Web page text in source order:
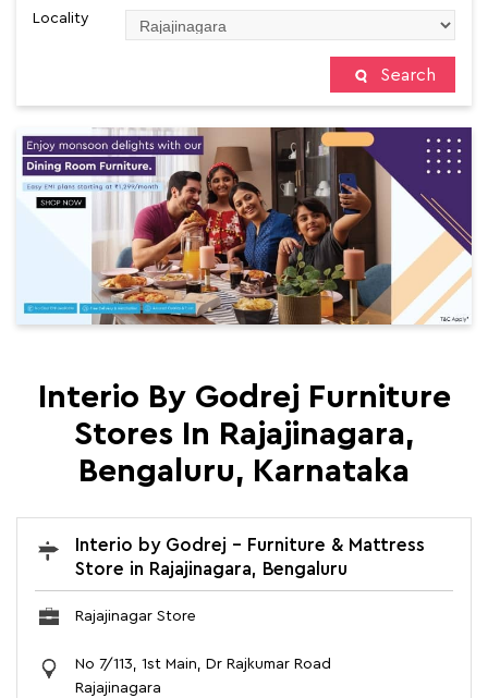
Locality
Search
Interio By Godrej Furniture
Stores In Rajajinagara,
Bengaluru, Karnataka
Interio by Godrej - Furniture & Mattress
Store in Rajajinagara, Bengaluru
Rajajinagar Store
No 7/113, 1st Main, Dr Rajkumar Road
Rajajinagara